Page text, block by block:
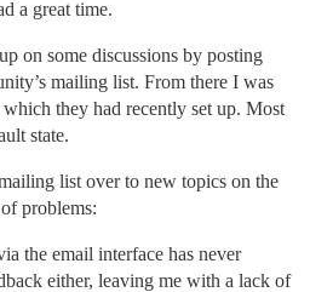
a great time.
on some discussions by posting
mailing list. From there I was
they had recently set up. Most
state.
list over to new topics on the
problems:
the email interface has never
either, leaving me with a lack of